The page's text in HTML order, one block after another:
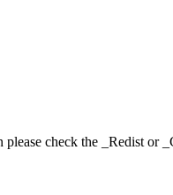
check the _Redist or